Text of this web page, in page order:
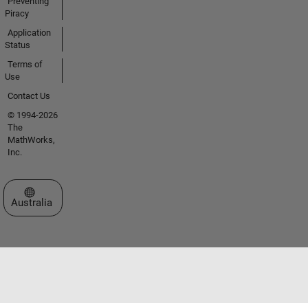
Piracy
Application
Status
Terms of
Use
Contact Us
© 1994-2026
The
MathWorks,
Inc.
Select a Web Site
Australia